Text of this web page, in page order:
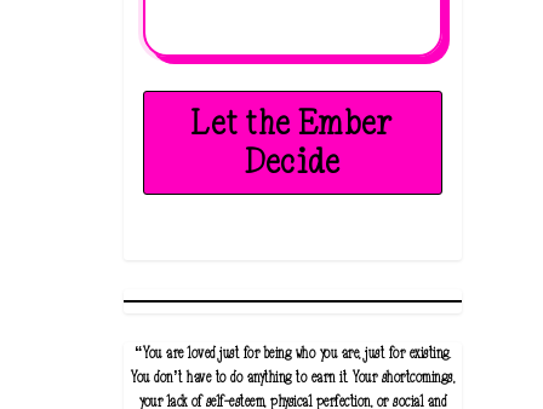
Let the Ember
Decide
“You are loved just for being who you are, just for existing.
You don’t have to do anything to earn it. Your shortcomings,
your lack of self-esteem, physical perfection, or social and